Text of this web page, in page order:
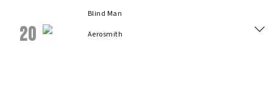
20
Blind Man
Aerosmith